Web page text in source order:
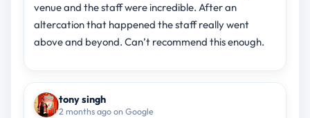
venue and the staff were incredible. After an
altercation that happened the staff really went
above and beyond. Can’t recommend this enough.
tony singh
2 months ago on Google